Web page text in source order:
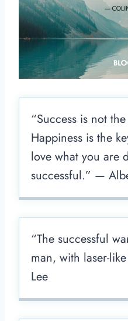
“Success is not
Happiness is the
love what you are
successful.” —
“The successful
man, with laser-
Lee